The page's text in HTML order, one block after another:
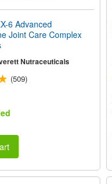
6 Advanced
Joint Care Complex
Nutraceuticals
(509)